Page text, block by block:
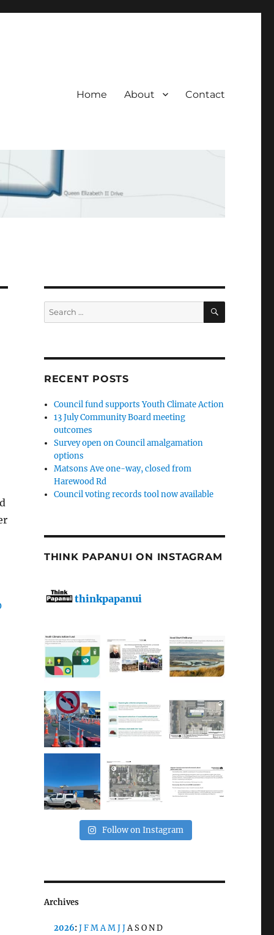
Home About Contact
Search
for:
SEARCH
RECENT POSTS
Council fund supports Youth Climate Action
13 July Community Board meeting
outcomes
Survey open on Council amalgamation
options
Matsons Ave one-way, closed from
Harewood Rd
Council voting records tool now available
THINK PAPANUI ON INSTAGRAM
thinkpapanui
Follow on Instagram
Archives
2026:JFMAMJJASOND